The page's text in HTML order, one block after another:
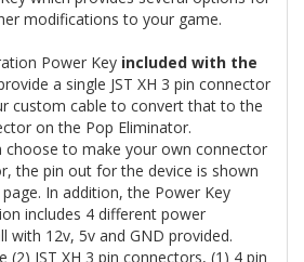
modifications to your game.
Power Key included with the
a single JST XH 3 pin connector
custom cable to convert that to the
on the Pop Eliminator.
choose to make your own connector
the pin out for the device is shown
In addition, the Power Key
includes 4 different power
with 12v, 5v and GND provided.
(2) JST XH 3 pin connectors, (1) 4 pin